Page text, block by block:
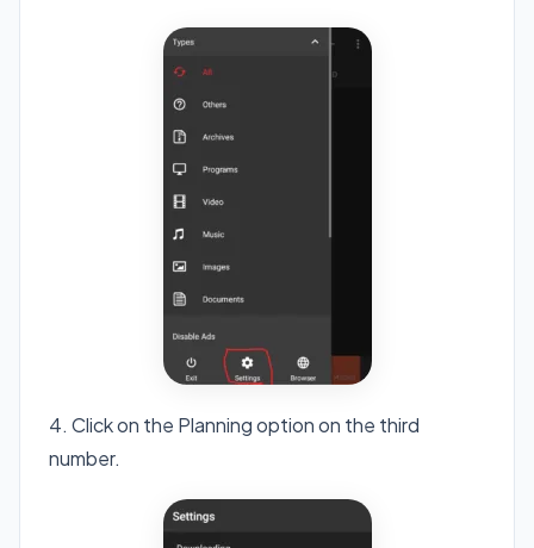
4. Click on the Planning option on the third
number.